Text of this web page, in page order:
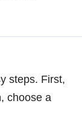
steps. First,
choose a